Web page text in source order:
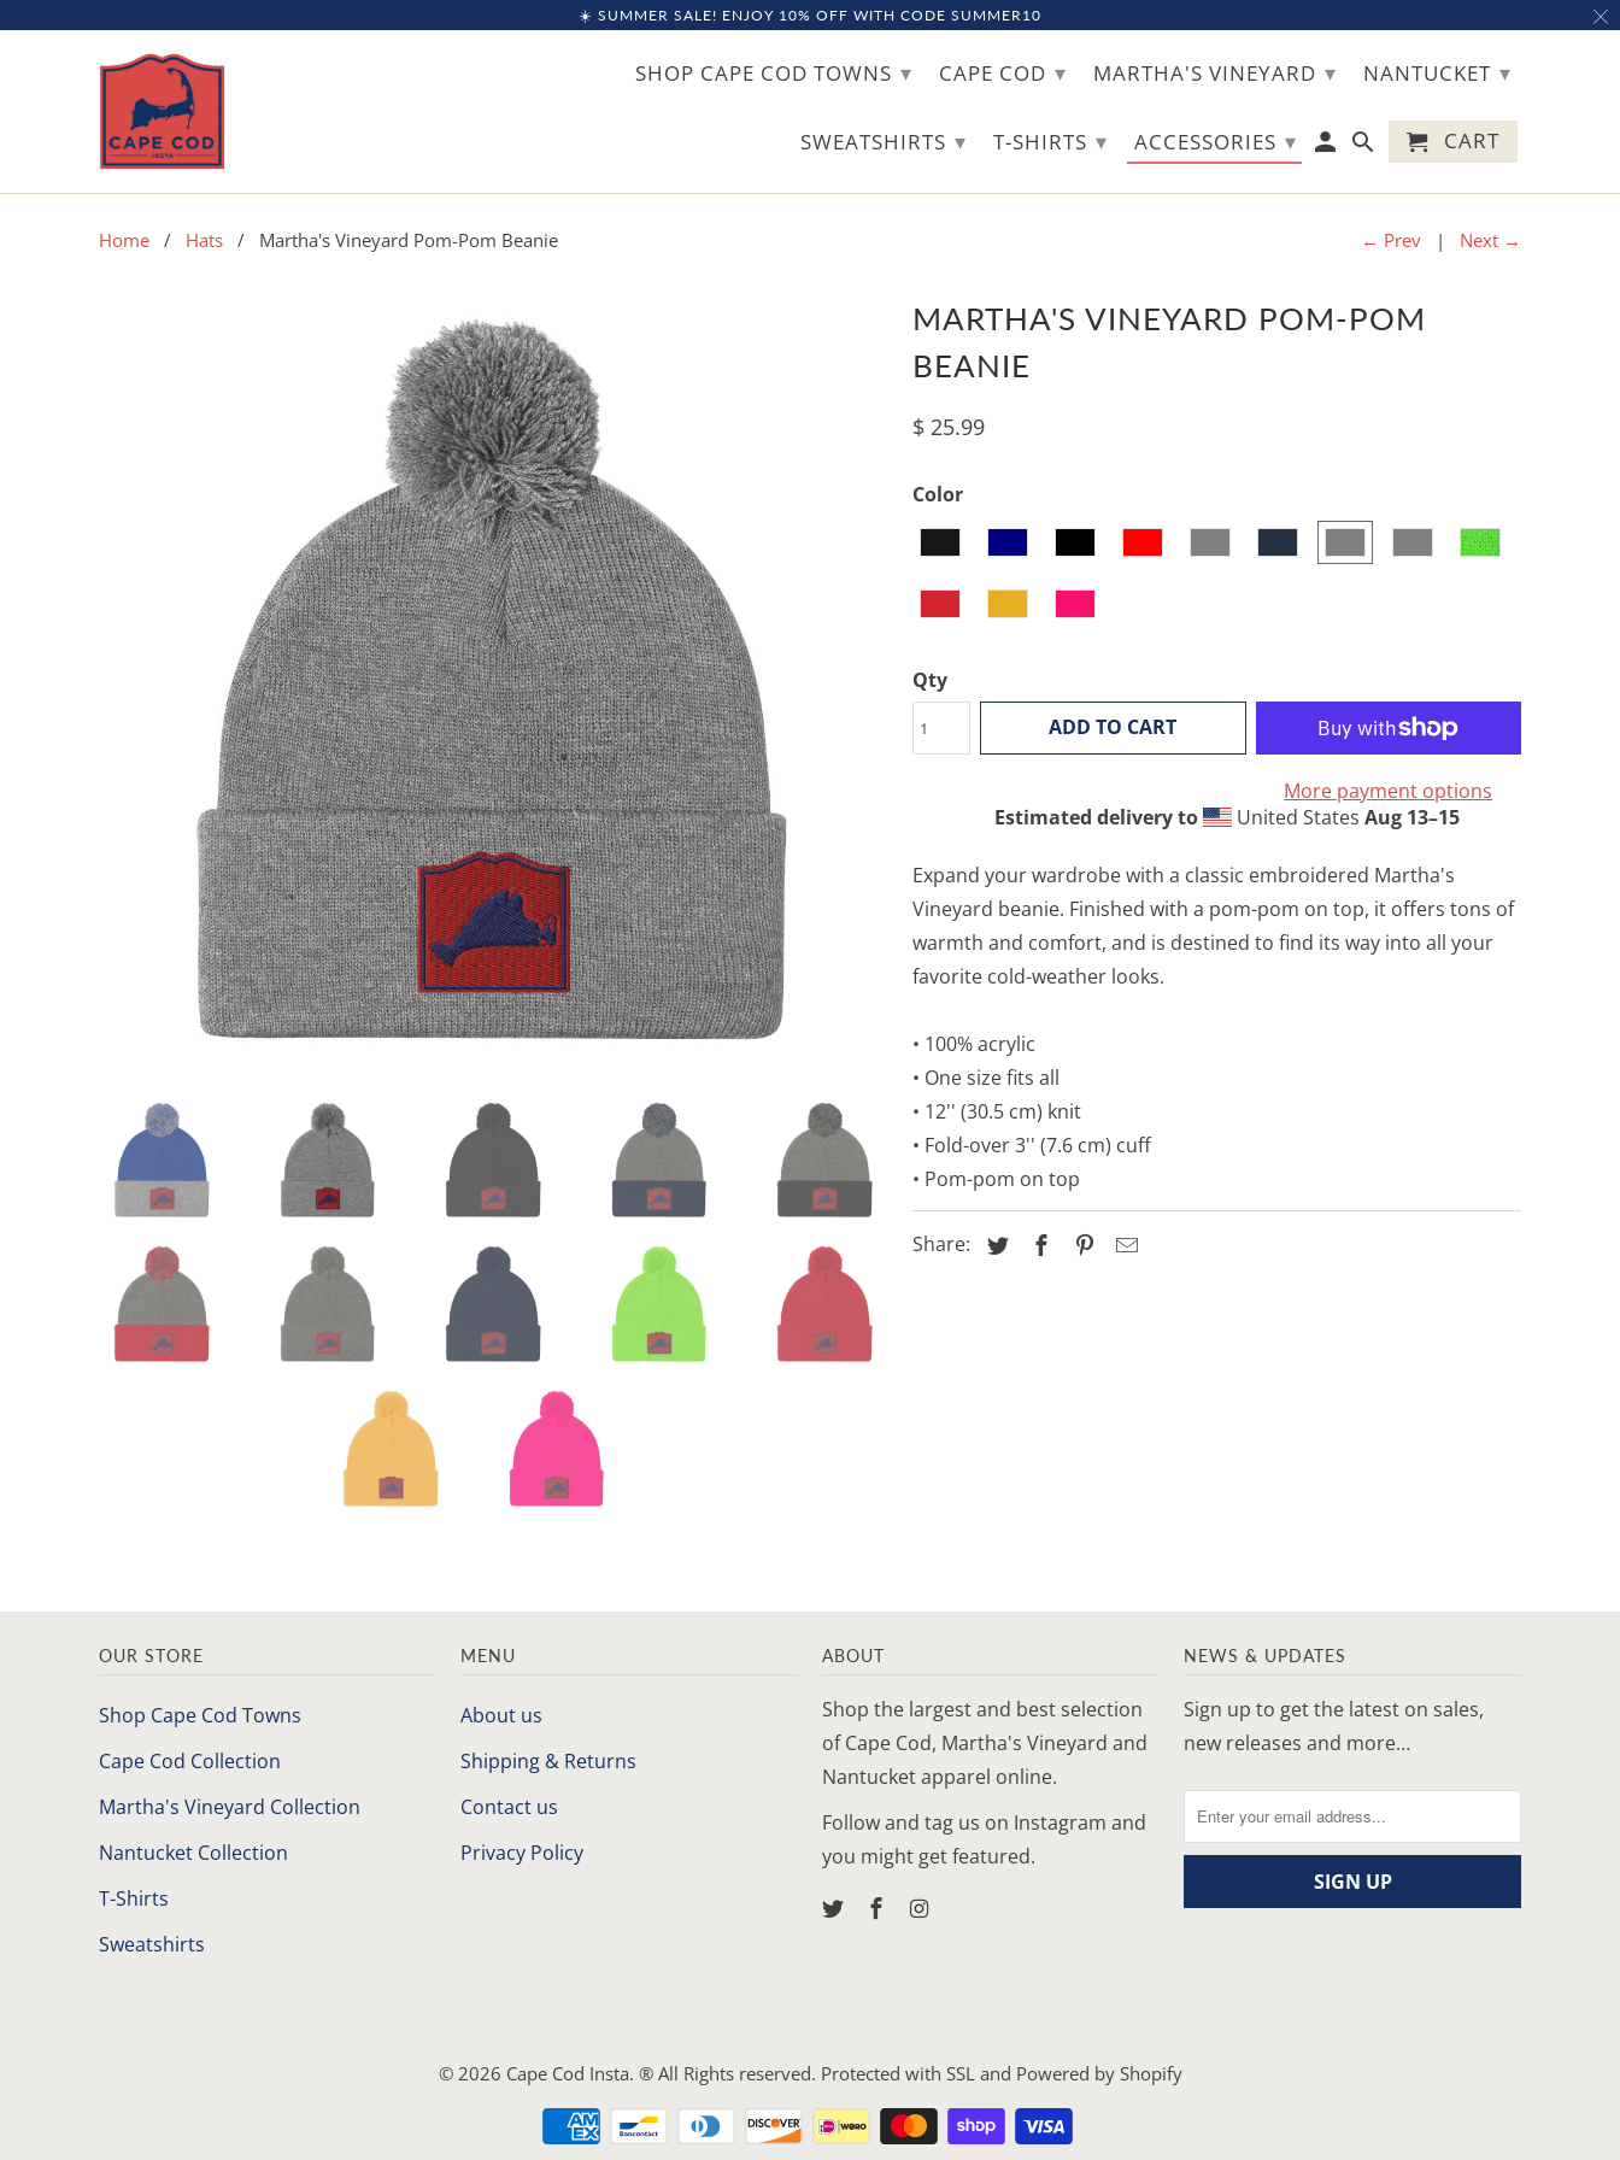
← Prev | Next →
Home / Hats / Martha's Vineyard Pom-Pom Beanie
MARTHA'S VINEYARD POM-POM
BEANIE
$ 25.99
Color
Qty
ADD TO CART
More payment options
Estimated delivery to
United States Aug 13⁠–15
Expand your wardrobe with a classic embroidered Martha's
Vineyard beanie. Finished with a pom-pom on top, it offers tons of
warmth and comfort, and is destined to find its way into all your
favorite cold-weather looks.
• 100% acrylic
• One size fits all
• 12'' (30.5 cm) knit
• Fold-over 3'' (7.6 cm) cuff
• Pom-pom on top
Share:
OUR STORE
Shop Cape Cod Towns
Cape Cod Collection
Martha's Vineyard Collection
Nantucket Collection
T-Shirts
Sweatshirts
MENU
About us
Shipping & Returns
Contact us
Privacy Policy
ABOUT
Shop the largest and best selection
of Cape Cod, Martha's Vineyard and
Nantucket apparel online.
Follow and tag us on Instagram and
you might get featured.
NEWS & UPDATES
Sign up to get the latest on sales,
new releases and more…
© 2026 Cape Cod Insta. ® All Rights reserved. Protected with SSL and Powered by Shopify
☀️ SUMMER SALE! ENJOY 10% OFF WITH CODE SUMMER10
SHOP CAPE COD TOWNS ▾ CAPE COD ▾ MARTHA'S VINEYARD ▾ NANTUCKET ▾
SWEATSHIRTS ▾ T-SHIRTS ▾ ACCESSORIES ▾ CART